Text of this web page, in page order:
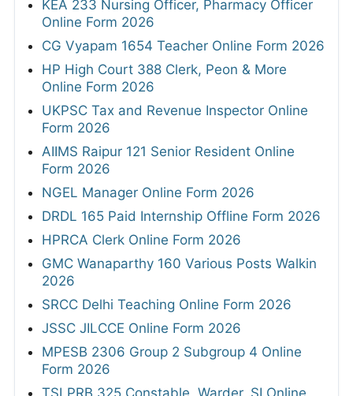
KEA 233 Nursing Officer, Pharmacy Officer
Online Form 2026
CG Vyapam 1654 Teacher Online Form 2026
HP High Court 388 Clerk, Peon & More
Online Form 2026
UKPSC Tax and Revenue Inspector Online
Form 2026
AIIMS Raipur 121 Senior Resident Online
Form 2026
NGEL Manager Online Form 2026
DRDL 165 Paid Internship Offline Form 2026
HPRCA Clerk Online Form 2026
GMC Wanaparthy 160 Various Posts Walkin
2026
SRCC Delhi Teaching Online Form 2026
JSSC JILCCE Online Form 2026
MPESB 2306 Group 2 Subgroup 4 Online
Form 2026
TSLPRB 325 Constable, Warder, SI Online